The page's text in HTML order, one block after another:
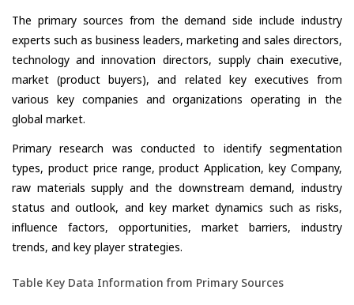
The primary sources from the demand side include industry
experts such as business leaders, marketing and sales directors,
technology and innovation directors, supply chain executive,
market (product buyers), and related key executives from
various key companies and organizations operating in the
global market.
Primary research was conducted to identify segmentation
types, product price range, product Application, key Company,
raw materials supply and the downstream demand, industry
status and outlook, and key market dynamics such as risks,
influence factors, opportunities, market barriers, industry
trends, and key player strategies.
Table Key Data Information from Primary Sources